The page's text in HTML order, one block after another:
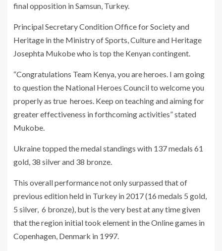
final opposition in Samsun, Turkey.
Principal Secretary Condition Office for Society and
Heritage in the Ministry of Sports, Culture and Heritage
Josephta Mukobe who is top the Kenyan contingent.
“Congratulations Team Kenya, you are heroes. I am going
to question the National Heroes Council to welcome you
properly as true heroes. Keep on teaching and aiming for
greater effectiveness in forthcoming activities” stated
Mukobe.
Ukraine topped the medal standings with 137 medals 61
gold, 38 silver and 38 bronze.
This overall performance not only surpassed that of
previous edition held in Turkey in 2017 (16 medals 5 gold,
5 silver, 6 bronze), but is the very best at any time given
that the region initial took element in the Online games in
Copenhagen, Denmark in 1997.